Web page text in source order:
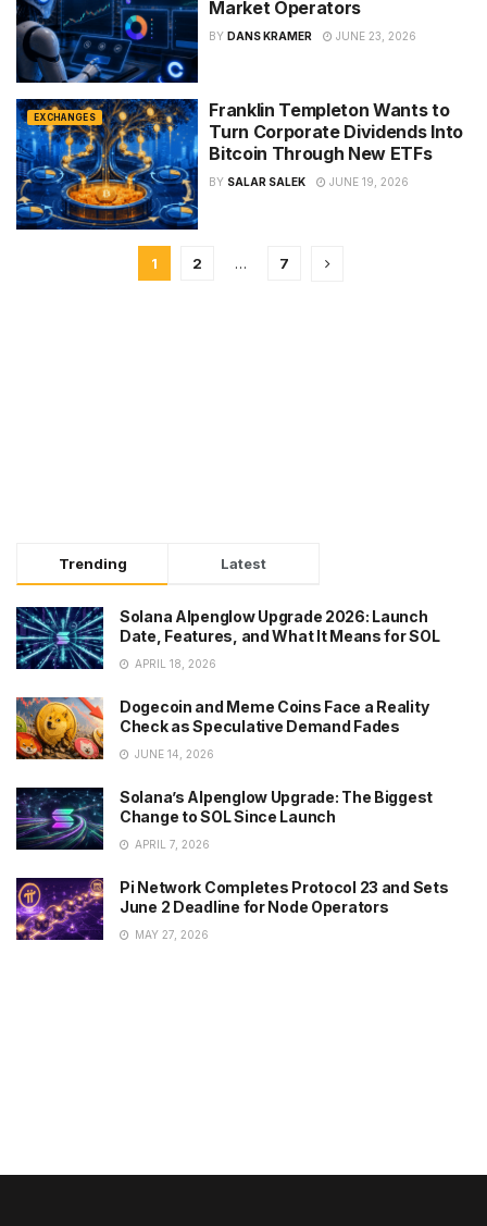
Market Operators
BY DANS KRAMER JUNE 23, 2026
EXCHANGES
Franklin Templeton Wants to
Turn Corporate Dividends Into
Bitcoin Through New ETFs
BY SALAR SALEK JUNE 19, 2026
1 2 … 7
Trending Latest
Solana Alpenglow Upgrade 2026: Launch
Date, Features, and What It Means for SOL
APRIL 18, 2026
Dogecoin and Meme Coins Face a Reality
Check as Speculative Demand Fades
JUNE 14, 2026
Solana’s Alpenglow Upgrade: The Biggest
Change to SOL Since Launch
APRIL 7, 2026
Pi Network Completes Protocol 23 and Sets
June 2 Deadline for Node Operators
MAY 27, 2026